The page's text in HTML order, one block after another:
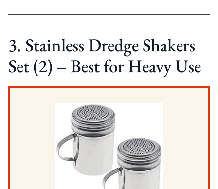
3. Stainless Dredge Shakers
Set (2) – Best for Heavy Use